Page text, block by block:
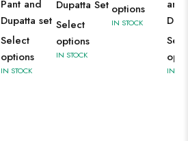
Pant and
Dupatta set
Select
options
IN STOCK
Dupatta Set
Select
options
IN STOCK
options
IN STOCK
and
IN